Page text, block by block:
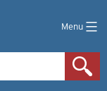
Menu